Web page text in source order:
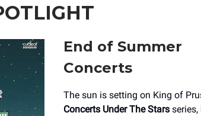
End of Summer
Concerts
The sun is setting on King of
Concerts Under The Stars series,